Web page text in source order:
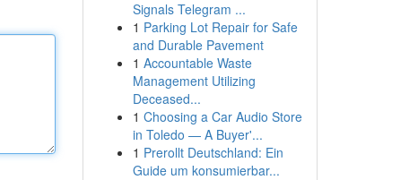
Signals Telegram ...
1 Parking Lot Repair for Safe
and Durable Pavement
1 Accountable Waste
Management Utilizing
Deceased...
1 Choosing a Car Audio Store
in Toledo — A Buyer'...
1 Prerollt Deutschland: Ein
Guide um konsumierbar...